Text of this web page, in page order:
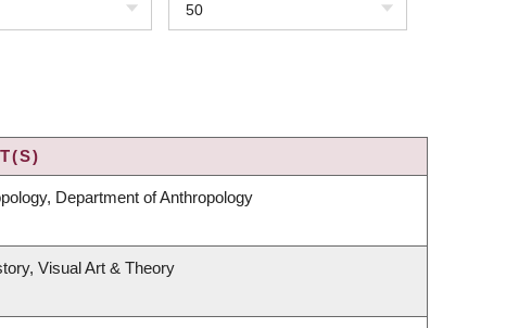
50
Department of Anthropology
Visual Art & Theory